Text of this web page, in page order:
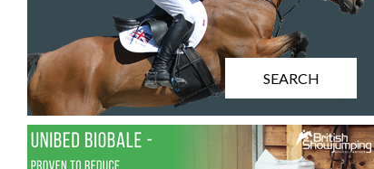
SEARCH